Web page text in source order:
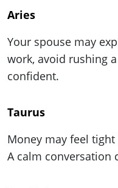
Aries
Your spouse may
work, avoid rushing
confident.
Taurus
Money may feel
A calm conversation